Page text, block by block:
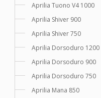
Aprilia Tuono V4 1000
Aprilia Shiver 900
Aprilia Shiver 750
Aprilia Dorsoduro 1200
Aprilia Dorsoduro 900
Aprilia Dorsoduro 750
Aprilia Mana 850